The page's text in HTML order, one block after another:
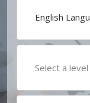
English
Select a level